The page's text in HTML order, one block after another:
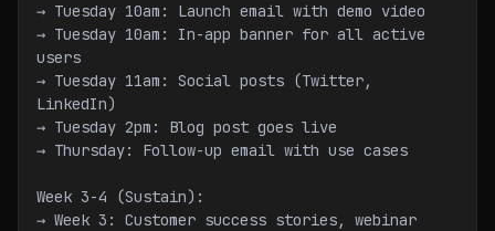
→ Tuesday 10am: Launch email with demo video
→ Tuesday 10am: In-app banner for all active
users
→ Tuesday 11am: Social posts (Twitter,
LinkedIn)
→ Tuesday 2pm: Blog post goes live
→ Thursday: Follow-up email with use cases
Week 3-4 (Sustain):
→ Week 3: Customer success stories, webinar